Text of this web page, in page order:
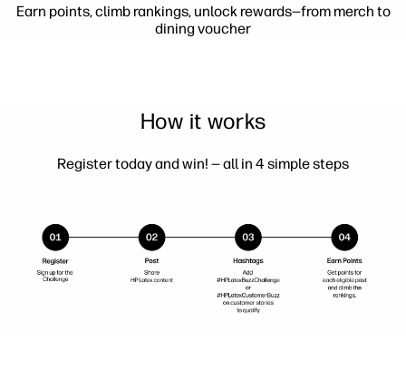
Earn points, climb rankings, unlock rewards—from merch to
dining voucher
How it works
Register today and win! — all in 4 simple steps